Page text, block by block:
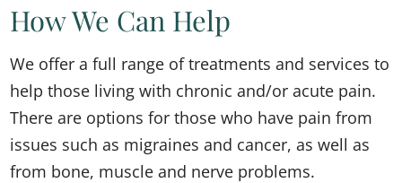
How We Can Help​
We offer a full range of treatments and services to
help those living with chronic and/or acute pain.
There are options for those who have pain from
issues such as migraines and cancer, as well as
from bone, muscle and nerve problems.